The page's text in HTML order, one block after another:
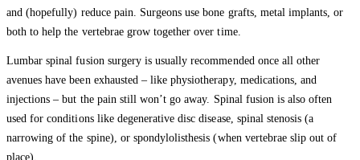
and (hopefully) reduce pain. Surgeons use bone grafts, metal implants, or
both to help the vertebrae grow together over time.
Lumbar spinal fusion surgery is usually recommended once all other
avenues have been exhausted – like physiotherapy, medications, and
injections – but the pain still won’t go away. Spinal fusion is also often
used for conditions like degenerative disc disease, spinal stenosis (a
narrowing of the spine), or spondylolisthesis (when vertebrae slip out of
place).